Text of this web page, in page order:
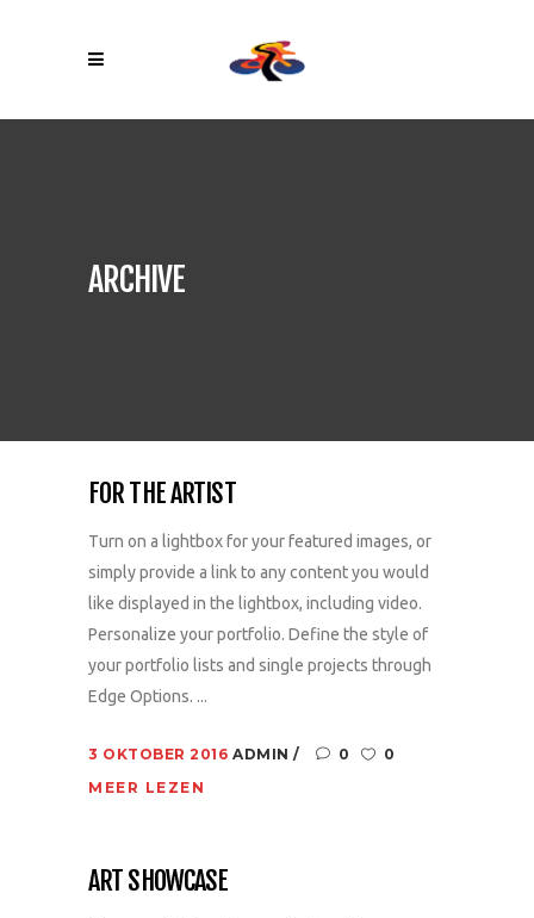
ARCHIVE
FOR THE ARTIST
Turn on a lightbox for your featured images, or
simply provide a link to any content you would
like displayed in the lightbox, including video.
Personalize your portfolio. Define the style of
your portfolio lists and single projects through
Edge Options. ...
3 OKTOBER 2016 ADMIN 0
0
MEER LEZEN
ART SHOWCASE